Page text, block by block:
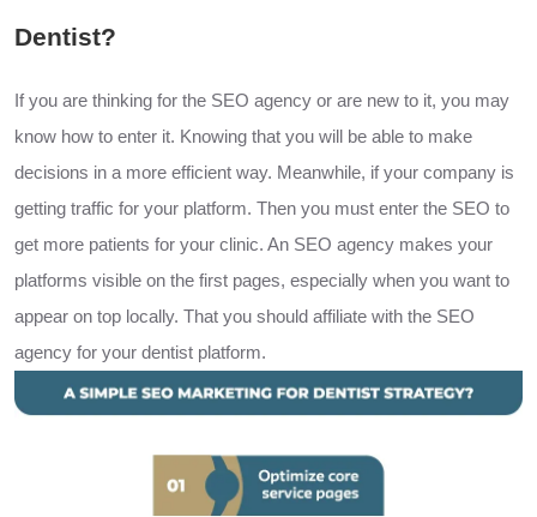
Dentist?
If you are thinking for the SEO agency or are new to it, you may
know how to enter it. Knowing that you will be able to make
decisions in a more efficient way. Meanwhile, if your company is
getting traffic for your platform. Then you must enter the SEO to
get more patients for your clinic. An SEO agency makes your
platforms visible on the first pages, especially when you want to
appear on top locally. That you should affiliate with the SEO
agency for your dentist platform.